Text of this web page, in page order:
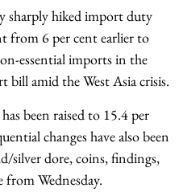
sharply hiked import duty
from 6 per cent earlier to
essential imports in the
amid the West Asia crisis.
been raised to 15.4 per
changes have also been
silver dore, coins, findings,
from Wednesday.